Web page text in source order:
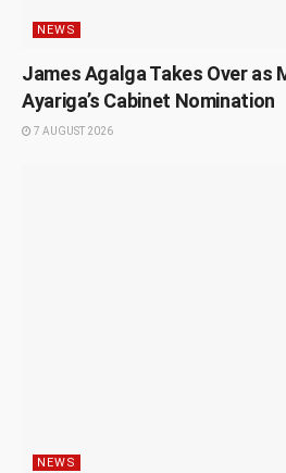
NEWS
James Agalga Takes Over
Ayariga’s Cabinet Nomination
7 AUGUST 2026
NEWS